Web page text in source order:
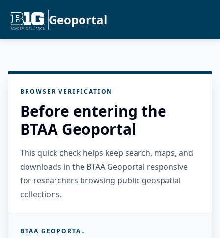
Geoportal
BROWSER VERIFICATION
Before entering the
BTAA Geoportal
This quick check helps keep search, maps, and
downloads in the BTAA Geoportal responsive
for researchers browsing public geospatial
collections.
BTAA GEOPORTAL